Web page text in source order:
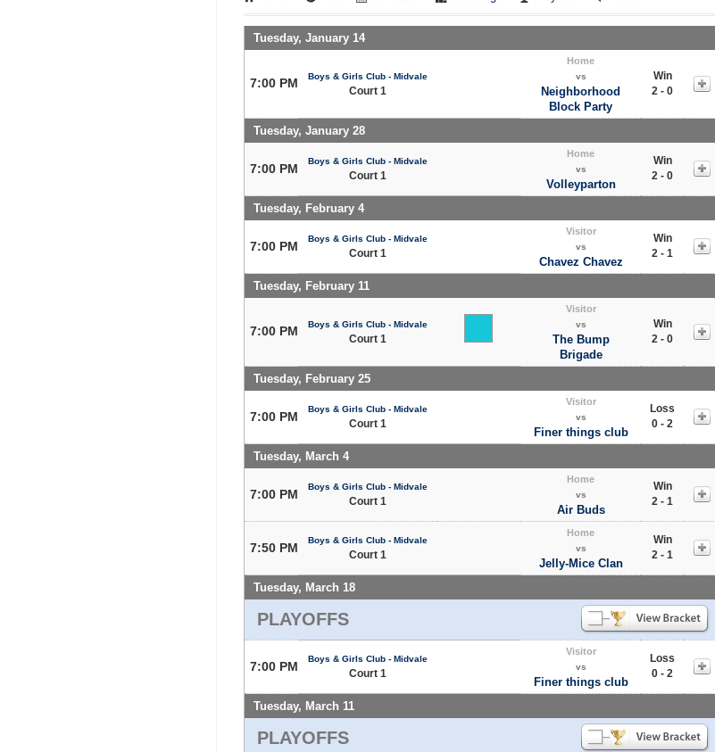
Tuesday, January 14
7:00 PM Boys & Girls Club - Midvale
Court 1
Home
vs
Neighborhood
Block Party
Win
2 - 0
Tuesday, January 28
7:00 PM
Boys & Girls Club - Midvale
Court 1
Home
vs
Volleyparton
Win
2 - 0
Tuesday, February 4
7:00 PM
Boys & Girls Club - Midvale
Court 1
Visitor
vs
Chavez Chavez
Win
2 - 1
Tuesday, February 11
7:00 PM Boys & Girls Club - Midvale
Court 1
Visitor
vs
The Bump
Brigade
Win
2 - 0
Tuesday, February 25
7:00 PM
Boys & Girls Club - Midvale
Court 1
Visitor
vs
Finer things club
Loss
0 - 2
Tuesday, March 4
7:00 PM
Boys & Girls Club - Midvale
Court 1
Home
vs
Air Buds
Win
2 - 1
7:50 PM
Boys & Girls Club - Midvale
Court 1
Home
vs
Jelly-Mice Clan
Win
2 - 1
Tuesday, March 18
PLAYOFFS
7:00 PM
Boys & Girls Club - Midvale
Court 1
Visitor
vs
Finer things club
Loss
0 - 2
Tuesday, March 11
PLAYOFFS